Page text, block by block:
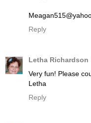
Reply
Letha Richardson
Very fun! Please
Letha
Reply